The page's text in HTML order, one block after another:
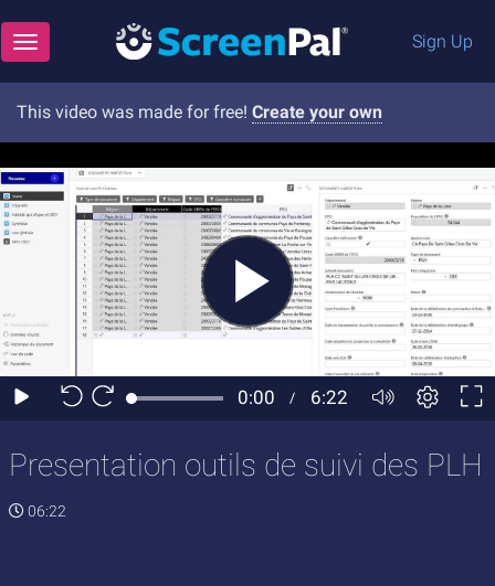
Toggle navigation Sign Up
This video was made for free! Create your own
Presentation outils de suivi des PLH
06:22